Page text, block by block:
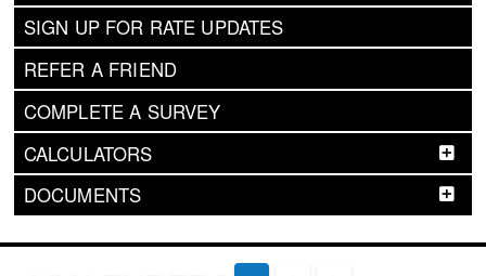
SIGN UP FOR RATE UPDATES
REFER A FRIEND
COMPLETE A SURVEY
CALCULATORS
DOCUMENTS